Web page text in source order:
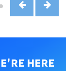
HERE